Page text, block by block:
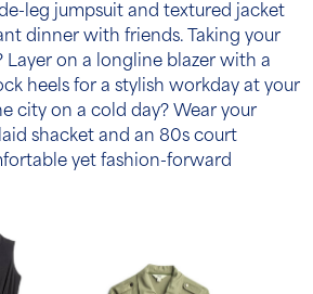
leg jumpsuit and textured jacket
dinner with friends. Taking your
Layer on a longline blazer with a
heels for a stylish workday at your
city on a cold day? Wear your
shacket and an 80s court
yet fashion-forward